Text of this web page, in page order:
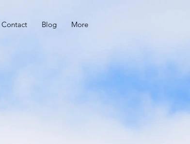
Contact Blog More